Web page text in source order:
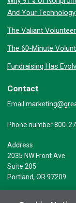
And Your
The Valiant
The 60-Minute
Fundraising Has
Contact
Email
Phone number 800-
Address
2035 NW Front Ave
Suite 205
Portland, OR 97209